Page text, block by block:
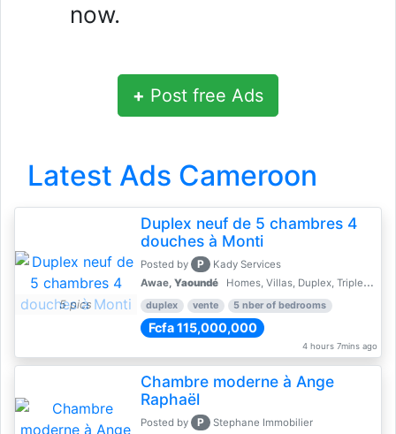
now.
+ Post free Ads
Latest Ads Cameroon
5 pics
Duplex neuf de 5 chambres 4
douches à Monti
Posted by P
Kady Services
Awae, Yaoundé Homes, Villas, Duplex, Triplex for sale - Property for sale
duplex vente 5 nber of bedrooms
Fcfa 115,000,000
4 hours 7mins ago
Chambre moderne à Ange
Raphaël
Posted by P
Stephane Immobilier